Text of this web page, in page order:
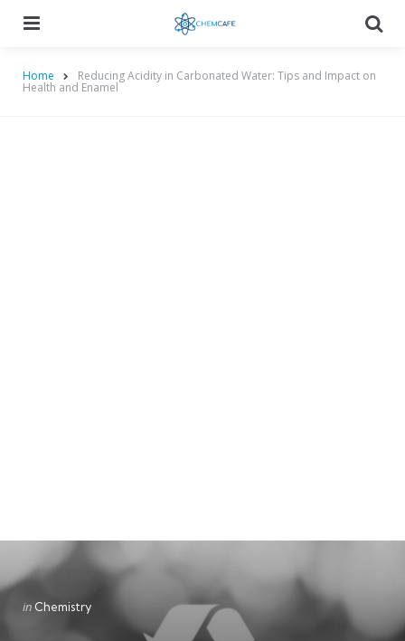
Home Reducing Acidity in Carbonated Water: Tips and Impact on
Health and Enamel
Categories
Posted
in Chemistry